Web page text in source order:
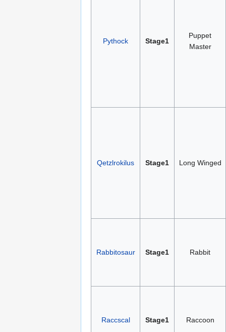
Pythock Stage1
Puppet
Master
Qetzlrokilus Stage1 Long Winged
Rabbitosaur Stage1 Rabbit
Raccscal Stage1 Raccoon